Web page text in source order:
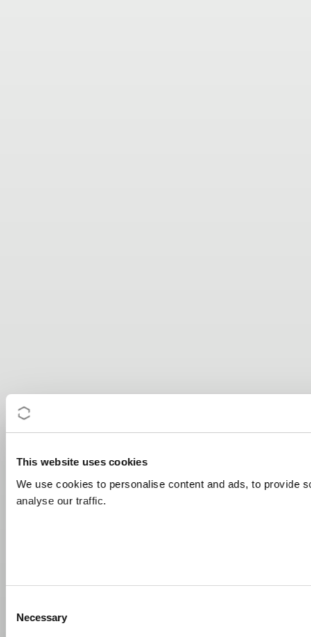
This website uses cookies
We use cookies to personalise content and ads, to provide
analyse our traffic.
Selection
Necessary